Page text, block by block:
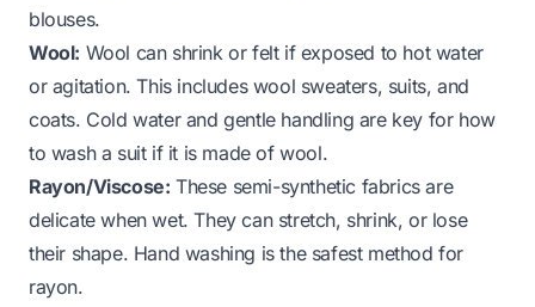
blouses.
Wool: Wool can shrink or felt if exposed to hot water
or agitation. This includes wool sweaters, suits, and
coats. Cold water and gentle handling are key for how
to wash a suitif it is made of wool.
Rayon/Viscose: These semi-synthetic fabrics are
delicate when wet. They can stretch, shrink, or lose
their shape. Hand washing is the safest method for
rayon.